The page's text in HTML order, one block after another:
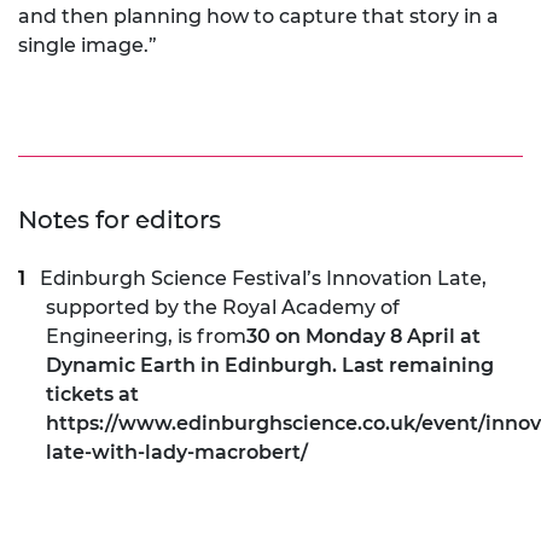
and then planning how to capture that story in a
single image.”
Notes for editors
Edinburgh Science Festival’s Innovation Late,
supported by the Royal Academy of
Engineering, is from30 on Monday 8 April at
Dynamic Earth in Edinburgh. Last remaining
tickets at
https://www.edinburghscience.co.uk/event/
late-with-lady-macrobert/